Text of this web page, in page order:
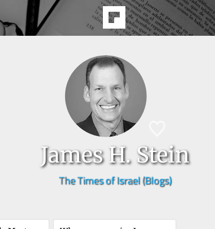
James H. Stein
The Times of Israel (Blogs)